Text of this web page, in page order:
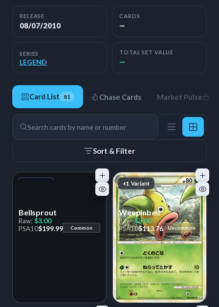
RELEASE
08/07/2010
CARDS
—
SERIES
LEGEND
TOTAL SET VALUE
—
Card List 81 Chase Cards Market Pulse
81 Cards
Search
Sort & Filter
Bellsprout
Raw: $3.00
PSA10$199.99 Common
+1 Variant
Weepinbell
Raw: $3.00
PSA10$113.76 Uncommon